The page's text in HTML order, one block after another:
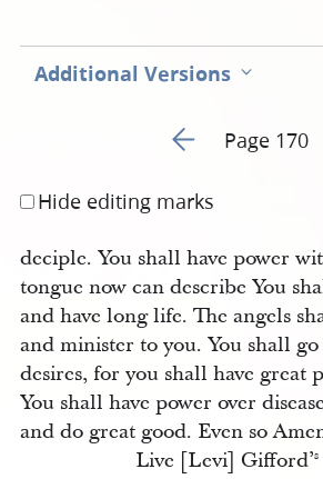
Additional Versions
Go to previous
Page 170
Hide editing marks
deciple. You shall have power
tongue now can describe You
and have long life. The angels
and minister to you. You shall
desires, for you shall have great
You shall have power over
and do great good. Even so
Live [Levi] Gifford’s